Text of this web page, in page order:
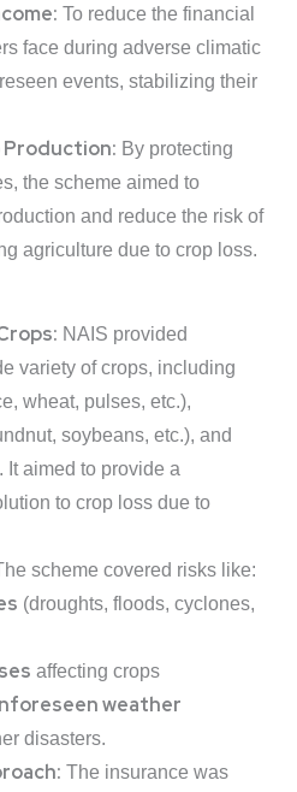
To reduce the financial
face during adverse climatic
events, stabilizing their
Production: By protecting
the scheme aimed to
and reduce the risk of
agriculture due to crop loss.
NAIS provided
variety of crops, including
wheat, pulses, etc.),
soybeans, etc.), and
It aimed to provide a
to crop loss due to
scheme covered risks like:
(droughts, floods, cyclones,
affecting crops
weather
disasters.
The insurance was